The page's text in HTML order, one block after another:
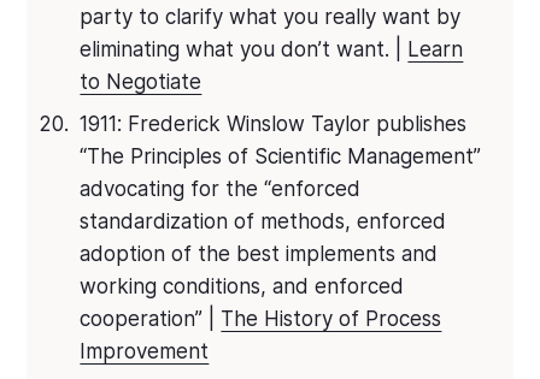
party to clarify what you really want by
eliminating what you don’t want. | Learn
to Negotiate
1911: Frederick Winslow Taylor publishes
“The Principles of Scientific Management”
advocating for the “enforced
standardization of methods, enforced
adoption of the best implements and
working conditions, and enforced
cooperation” | The History of Process
Improvement